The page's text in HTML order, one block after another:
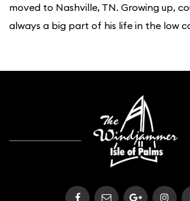
moved to Nashville, TN. Growing up,
always a big part of his life in the low